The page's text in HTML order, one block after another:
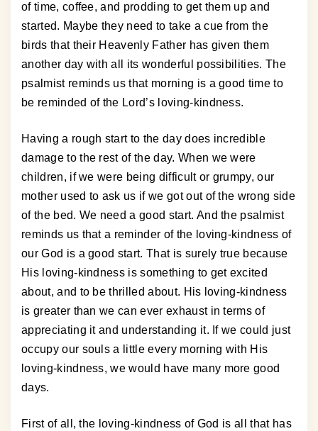
of time, coffee, and prodding to get them up and
started. Maybe they need to take a cue from the
birds that their Heavenly Father has given them
another day with all its wonderful possibilities. The
psalmist reminds us that morning is a good time to
be reminded of the Lord’s loving-kindness.
Having a rough start to the day does incredible
damage to the rest of the day. When we were
children, if we were being difficult or grumpy, our
mother used to ask us if we got out of the wrong side
of the bed. We need a good start. And the psalmist
reminds us that a reminder of the loving-kindness of
our God is a good start. That is surely true because
His loving-kindness is something to get excited
about, and to be thrilled about. His loving-kindness
is greater than we can ever exhaust in terms of
appreciating it and understanding it. If we could just
occupy our souls a little every morning with His
loving-kindness, we would have many more good
days.
First of all, the loving-kindness of God is all that has